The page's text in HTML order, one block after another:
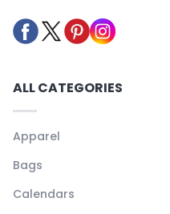
ALL CATEGORIES
Apparel
Bags
Calendars